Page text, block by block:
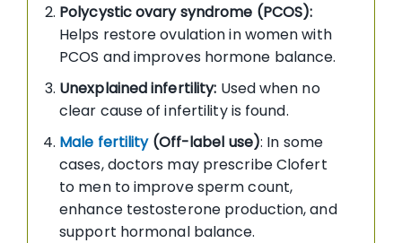
Polycystic ovary syndrome (PCOS):
Helps restore ovulation in women with
PCOS and improves hormone balance.
Unexplained infertility: Used when no
clear cause of infertility is found.
Male fertility(Off-label use): In some
cases, doctors may prescribe Clofert
to men to improve sperm count,
enhance testosterone production, and
support hormonal balance.